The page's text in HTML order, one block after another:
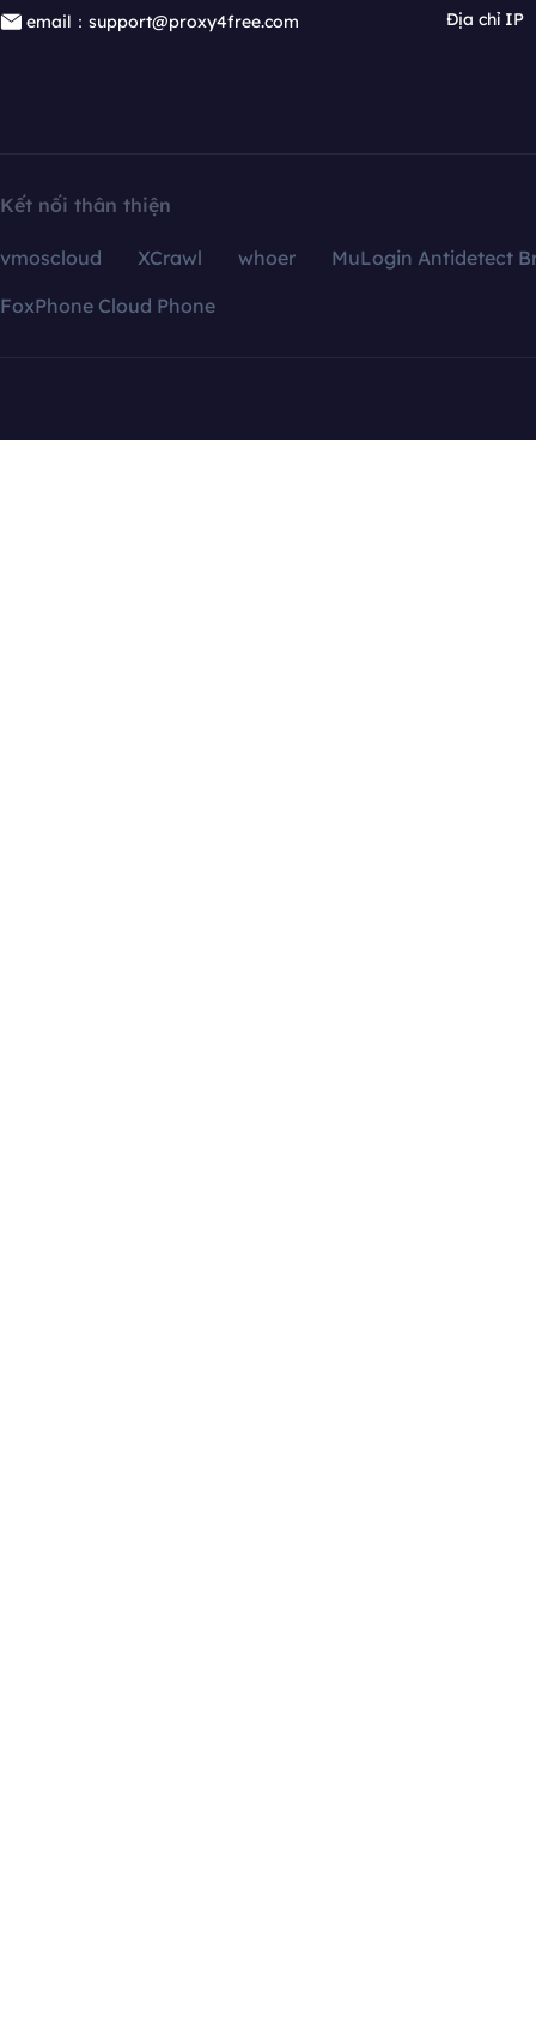
email：support@proxy4free.com
Địa chỉ IP
Kết nối thân thiện
vmoscloud XCrawl whoer
MuLogin Antidetect
FoxPhone Cloud Phone